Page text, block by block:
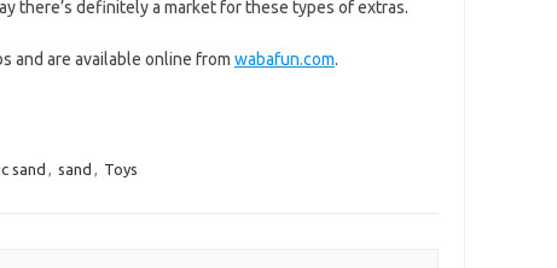
there’s definitely a market for these types of extras.
and are available online from wabafun.com.
sand , sand , Toys